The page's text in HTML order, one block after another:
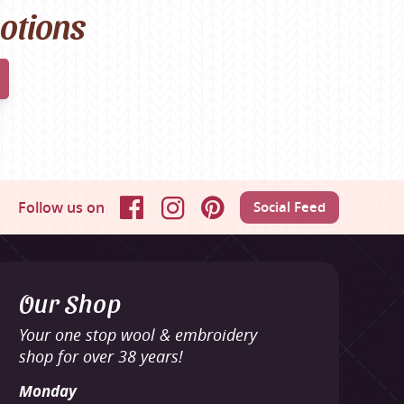
Follow us on FacebookInstagramPinterestSocial Feed
Our Shop
Your one stop wool & embroidery
shop for over 38 years!
Monday